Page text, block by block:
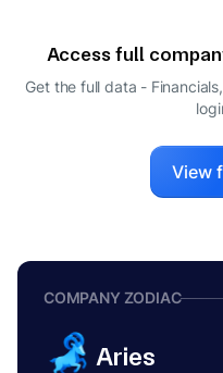
Access full
Get the full data -
View
COMPANY ZODIAC
Aries